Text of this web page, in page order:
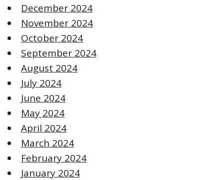
December 2024
November 2024
October 2024
September 2024
August 2024
July 2024
June 2024
May 2024
April 2024
March 2024
February 2024
January 2024